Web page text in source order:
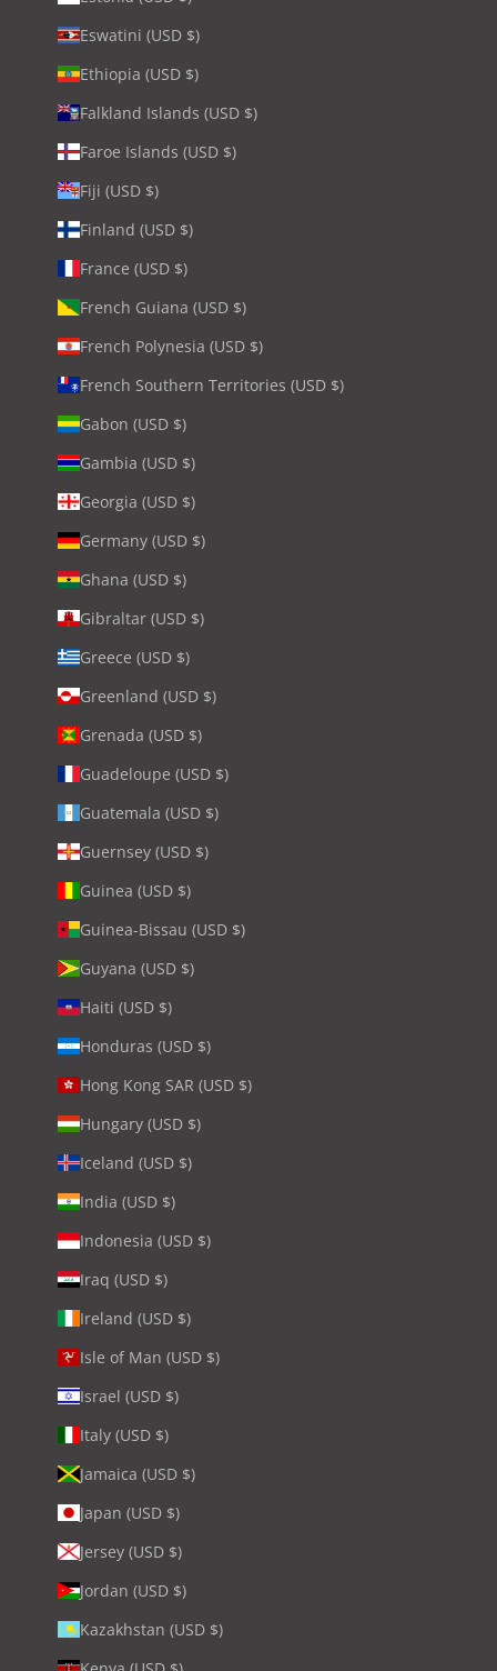
Eswatini (USD $)
Ethiopia (USD $)
Falkland Islands (USD $)
Faroe Islands (USD $)
Fiji (USD $)
Finland (USD $)
France (USD $)
French Guiana (USD $)
French Polynesia (USD $)
French Southern Territories (USD $)
Gabon (USD $)
Gambia (USD $)
Georgia (USD $)
Germany (USD $)
Ghana (USD $)
Gibraltar (USD $)
Greece (USD $)
Greenland (USD $)
Grenada (USD $)
Guadeloupe (USD $)
Guatemala (USD $)
Guernsey (USD $)
Guinea (USD $)
Guinea-Bissau (USD $)
Guyana (USD $)
Haiti (USD $)
Honduras (USD $)
Hong Kong SAR (USD $)
Hungary (USD $)
Iceland (USD $)
India (USD $)
Indonesia (USD $)
Iraq (USD $)
Ireland (USD $)
Isle of Man (USD $)
Israel (USD $)
Italy (USD $)
Jamaica (USD $)
Japan (USD $)
Jersey (USD $)
Jordan (USD $)
Kazakhstan (USD $)